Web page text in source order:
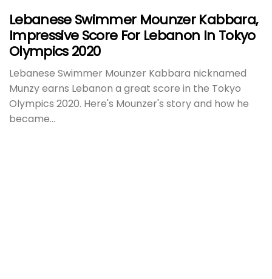
Lebanese Swimmer Mounzer Kabbara,
Impressive Score For Lebanon In Tokyo
Olympics 2020
Lebanese Swimmer Mounzer Kabbara nicknamed
Munzy earns Lebanon a great score in the Tokyo
Olympics 2020. Here's Mounzer's story and how he
became...